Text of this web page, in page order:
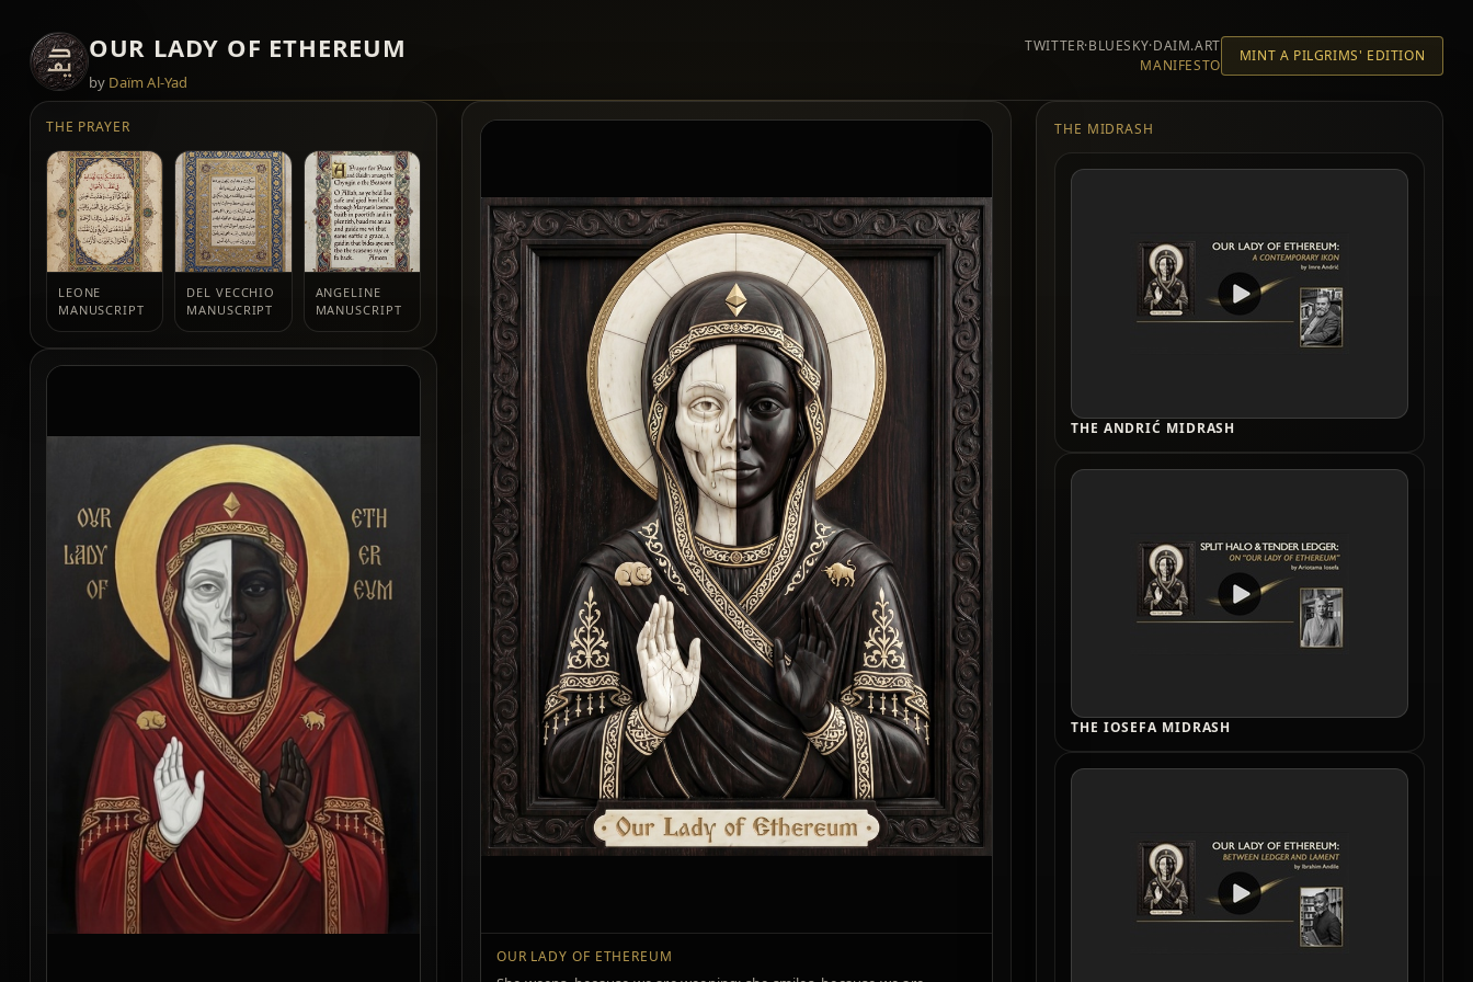
OUR LADY OF ETHEREUM
by Daïm Al-Yad
TWITTER·BLUESKY·DAIM.ART
MANIFESTO
MINT A PILGRIMS' EDITION
THE PRAYER
LEONE
MANUSCRIPT
DEL VECCHIO
MANUSCRIPT
ANGELINE
MANUSCRIPT
OUR LADY OF ETHEREUM
THE MIDRASH
THE ANDRIĆ MIDRASH
THE IOSEFA MIDRASH